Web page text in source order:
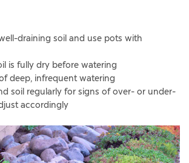
draining soil and use pots with
is fully dry before watering
deep, infrequent watering
soil regularly for signs of over- or under-
accordingly